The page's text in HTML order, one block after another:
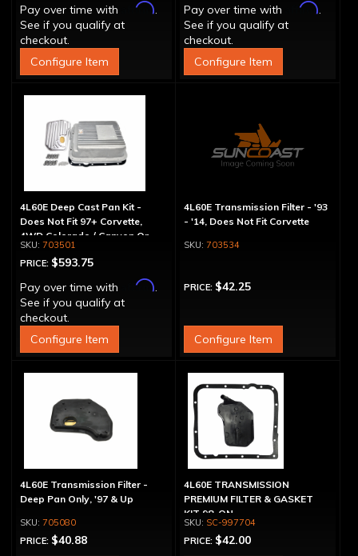
Pay over time with
Affirm.
See if you qualify at
checkout.
Configure Item
Pay over time with
Affirm.
See if you qualify at
checkout.
Configure Item
4L60E Deep Cast Pan Kit -
Does Not Fit 97+ Corvette,
4WD Colorado / Canyon Or
Hummer H3
703501
PRICE: $593.75
Pay over time with
Affirm.
See if you qualify at
checkout.
Configure Item
4L60E Transmission Filter - '93
- '14, Does Not Fit Corvette
703534
PRICE: $42.25
Configure Item
4L60E Transmission Filter -
Deep Pan Only, '97 & Up
705080
PRICE: $40.88
4L60E TRANSMISSION
PREMIUM FILTER & GASKET
KIT 98-ON
SC-997704
PRICE: $42.00